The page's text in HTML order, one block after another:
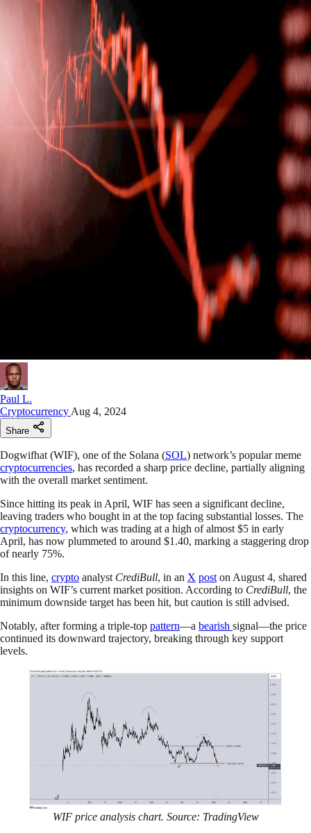
Paul L.
Cryptocurrency Aug 4, 2024
Share
Dogwifhat (WIF), one of the Solana (SOL) network’s popular meme
cryptocurrencies, has recorded a sharp price decline, partially aligning
with the overall market sentiment.
Since hitting its peak in April, WIF has seen a significant decline,
leaving traders who bought in at the top facing substantial losses. The
cryptocurrency, which was trading at a high of almost $5 in early
April, has now plummeted to around $1.40, marking a staggering drop
of nearly 75%.
In this line, crypto analyst CrediBull, in an X post on August 4, shared
insights on WIF’s current market position. According to CrediBull, the
minimum downside target has been hit, but caution is still advised.
Notably, after forming a triple-top pattern—a bearish signal—the price
continued its downward trajectory, breaking through key support
levels.
WIF price analysis chart. Source: TradingView